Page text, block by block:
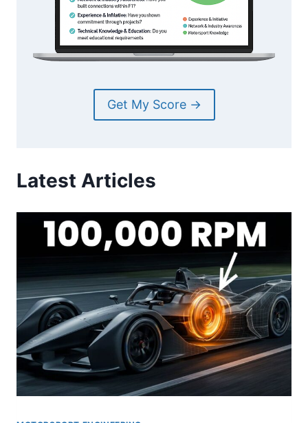
Get My Score →
Latest Articles